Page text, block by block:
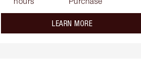
LEARN MOREabout the